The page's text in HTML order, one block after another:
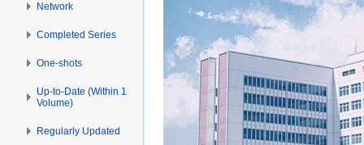
Network
Completed Series
One-shots
Up-to-Date (Within 1
Volume)
Regularly Updated